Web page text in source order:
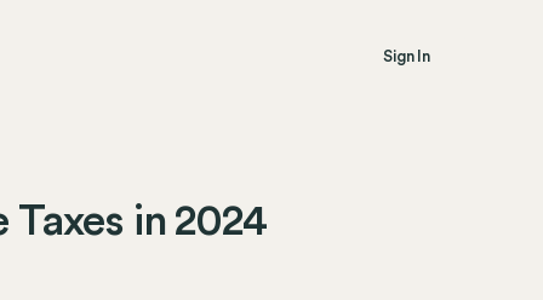
Sign In
in 2024